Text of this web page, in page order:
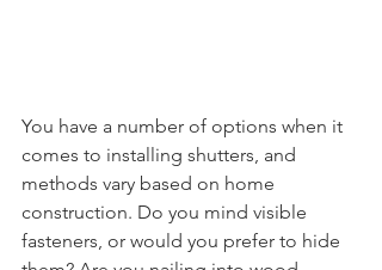
You have a number of options when it
comes to installing shutters, and
methods vary based on home
construction. Do you mind visible
fasteners, or would you prefer to hide